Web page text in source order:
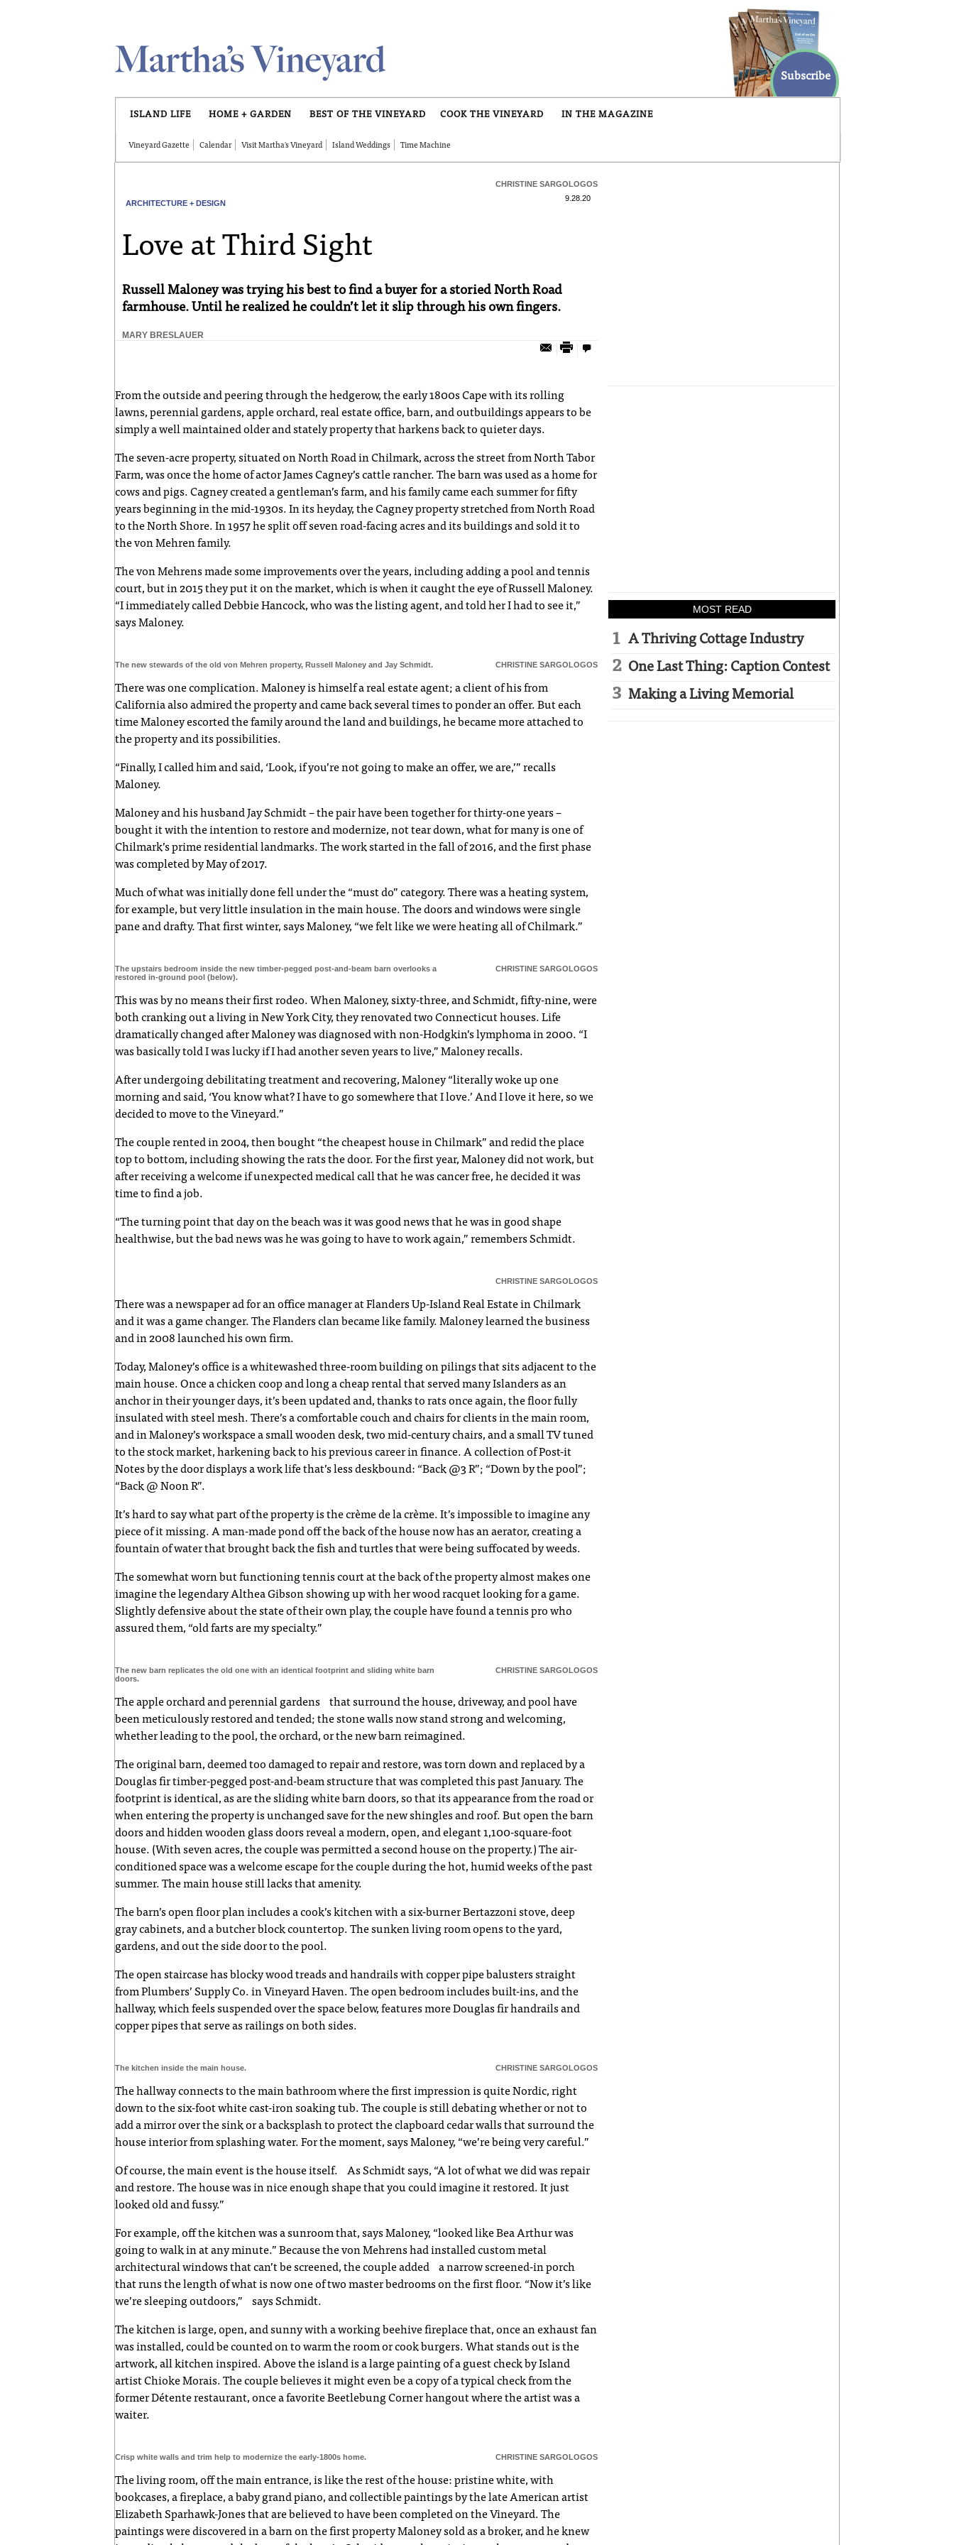
Subscribe
ISLAND LIFE HOME + GARDEN BEST OF THE VINEYARD COOK THE VINEYARD IN THE MAGAZINE
Vineyard Gazette Calendar Visit Martha's Vineyard Island Weddings Time Machine
CHRISTINE SARGOLOGOS
9.28.20
ARCHITECTURE + DESIGN
Love at Third Sight
Russell Maloney was trying his best to find a buyer for a storied North Road
farmhouse. Until he realized he couldn’t let it slip through his own fingers.
MARY BRESLAUER
From the outside and peering through the hedgerow, the early 1800s Cape with its rolling
lawns, perennial gardens, apple orchard, real estate office, barn, and outbuildings appears to be
simply a well maintained older and stately property that harkens back to quieter days.
The seven-acre property, situated on North Road in Chilmark, across the street from North Tabor
Farm, was once the home of actor James Cagney’s cattle rancher. The barn was used as a home for
cows and pigs. Cagney created a gentleman’s farm, and his family came each summer for fifty
years beginning in the mid-1930s. In its heyday, the Cagney property stretched from North Road
to the North Shore. In 1957 he split off seven road-facing acres and its buildings and sold it to
the von Mehren family.
The von Mehrens made some improvements over the years, including adding a pool and tennis
court, but in 2015 they put it on the market, which is when it caught the eye of Russell Maloney.
“I immediately called Debbie Hancock, who was the listing agent, and told her I had to see it,”
says Maloney.
The new stewards of the old von Mehren property, Russell Maloney and Jay Schmidt. CHRISTINE SARGOLOGOS
There was one complication. Maloney is himself a real estate agent; a client of his from
California also admired the property and came back several times to ponder an offer. But each
time Maloney escorted the family around the land and buildings, he became more attached to
the property and its possibilities.
“Finally, I called him and said, ‘Look, if you’re not going to make an offer, we are,’” recalls
Maloney.
Maloney and his husband Jay Schmidt – the pair have been together for thirty-one years –
bought it with the intention to restore and modernize, not tear down, what for many is one of
Chilmark’s prime residential landmarks. The work started in the fall of 2016, and the first phase
was completed by May of 2017.
Much of what was initially done fell under the “must do” category. There was a heating system,
for example, but very little insulation in the main house. The doors and windows were single
pane and drafty. That first winter, says Maloney, “we felt like we were heating all of Chilmark.”
The upstairs bedroom inside the new timber-pegged post-and-beam barn overlooks a
restored in-ground pool (below).
CHRISTINE SARGOLOGOS
This was by no means their first rodeo. When Maloney, sixty-three, and Schmidt, fifty-nine, were
both cranking out a living in New York City, they renovated two Connecticut houses. Life
dramatically changed after Maloney was diagnosed with non-Hodgkin’s lymphoma in 2000. “I
was basically told I was lucky if I had another seven years to live,” Maloney recalls.
After undergoing debilitating treatment and recovering, Maloney “literally woke up one
morning and said, ‘You know what? I have to go somewhere that I love.’ And I love it here, so we
decided to move to the Vineyard.”
The couple rented in 2004, then bought “the cheapest house in Chilmark” and redid the place
top to bottom, including showing the rats the door. For the first year, Maloney did not work, but
after receiving a welcome if unexpected medical call that he was cancer free, he decided it was
time to find a job.
“The turning point that day on the beach was it was good news that he was in good shape
healthwise, but the bad news was he was going to have to work again,” remembers Schmidt.
CHRISTINE SARGOLOGOS
There was a newspaper ad for an office manager at Flanders Up-Island Real Estate in Chilmark
and it was a game changer. The Flanders clan became like family. Maloney learned the business
and in 2008 launched his own firm.
Today, Maloney’s office is a whitewashed three-room building on pilings that sits adjacent to the
main house. Once a chicken coop and long a cheap rental that served many Islanders as an
anchor in their younger days, it’s been updated and, thanks to rats once again, the floor fully
insulated with steel mesh. There’s a comfortable couch and chairs for clients in the main room,
and in Maloney’s workspace a small wooden desk, two mid-century chairs, and a small TV tuned
to the stock market, harkening back to his previous career in finance. A collection of Post-it
Notes by the door displays a work life that’s less deskbound: “Back @3 R”; “Down by the pool”;
“Back @ Noon R”.
It’s hard to say what part of the property is the crème de la crème. It’s impossible to imagine any
piece of it missing. A man-made pond off the back of the house now has an aerator, creating a
fountain of water that brought back the fish and turtles that were being suffocated by weeds.
The somewhat worn but functioning tennis court at the back of the property almost makes one
imagine the legendary Althea Gibson showing up with her wood racquet looking for a game.
Slightly defensive about the state of their own play, the couple have found a tennis pro who
assured them, “old farts are my specialty.”
The new barn replicates the old one with an identical footprint and sliding white barn
doors.
CHRISTINE SARGOLOGOS
The apple orchard and perennial gardens that surround the house, driveway, and pool have
been meticulously restored and tended; the stone walls now stand strong and welcoming,
whether leading to the pool, the orchard, or the new barn reimagined.
The original barn, deemed too damaged to repair and restore, was torn down and replaced by a
Douglas fir timber-pegged post-and-beam structure that was completed this past January. The
footprint is identical, as are the sliding white barn doors, so that its appearance from the road or
when entering the property is unchanged save for the new shingles and roof. But open the barn
doors and hidden wooden glass doors reveal a modern, open, and elegant 1,100-square-foot
house. (With seven acres, the couple was permitted a second house on the property.) The air-
conditioned space was a welcome escape for the couple during the hot, humid weeks of the past
summer. The main house still lacks that amenity.
The barn’s open floor plan includes a cook’s kitchen with a six-burner Bertazzoni stove, deep
gray cabinets, and a butcher block countertop. The sunken living room opens to the yard,
gardens, and out the side door to the pool.
The open staircase has blocky wood treads and handrails with copper pipe balusters straight
from Plumbers’ Supply Co. in Vineyard Haven. The open bedroom includes built-ins, and the
hallway, which feels suspended over the space below, features more Douglas fir handrails and
copper pipes that serve as railings on both sides.
The kitchen inside the main house. CHRISTINE SARGOLOGOS
The hallway connects to the main bathroom where the first impression is quite Nordic, right
down to the six-foot white cast-iron soaking tub. The couple is still debating whether or not to
add a mirror over the sink or a backsplash to protect the clapboard cedar walls that surround the
house interior from splashing water. For the moment, says Maloney, “we’re being very careful.”
Of course, the main event is the house itself. As Schmidt says, “A lot of what we did was repair
and restore. The house was in nice enough shape that you could imagine it restored. It just
looked old and fussy.”
For example, off the kitchen was a sunroom that, says Maloney, “looked like Bea Arthur was
going to walk in at any minute.” Because the von Mehrens had installed custom metal
architectural windows that can’t be screened, the couple added a narrow screened-in porch
that runs the length of what is now one of two master bedrooms on the first floor. “Now it’s like
we’re sleeping outdoors,” says Schmidt.
The kitchen is large, open, and sunny with a working beehive fireplace that, once an exhaust fan
was installed, could be counted on to warm the room or cook burgers. What stands out is the
artwork, all kitchen inspired. Above the island is a large painting of a guest check by Island
artist Chioke Morais. The couple believes it might even be a copy of a typical check from the
former Détente restaurant, once a favorite Beetlebung Corner hangout where the artist was a
waiter.
Crisp white walls and trim help to modernize the early-1800s home. CHRISTINE SARGOLOGOS
The living room, off the main entrance, is like the rest of the house: pristine white, with
bookcases, a fireplace, a baby grand piano, and collectible paintings by the late American artist
Elizabeth Sparhawk-Jones that are believed to have been completed on the Vineyard. The
paintings were discovered in a barn on the first property Maloney sold as a broker, and he knew
MOST READ
A Thriving Cottage Industry
One Last Thing: Caption Contest
Making a Living Memorial